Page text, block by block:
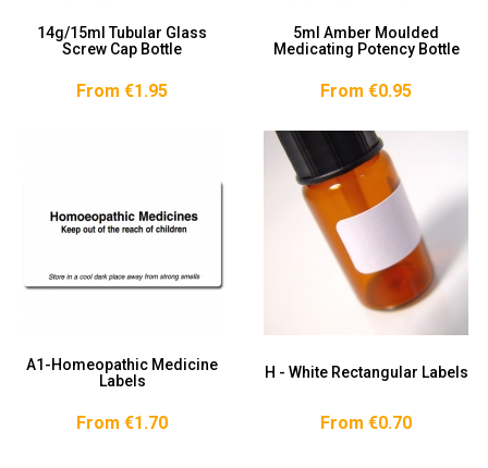
14g/15ml Tubular Glass
Screw Cap Bottle
From €1.95
5ml Amber Moulded
Medicating Potency Bottle
From €0.95
A1-Homeopathic Medicine
Labels
From €1.70
H - White Rectangular Labels
From €0.70